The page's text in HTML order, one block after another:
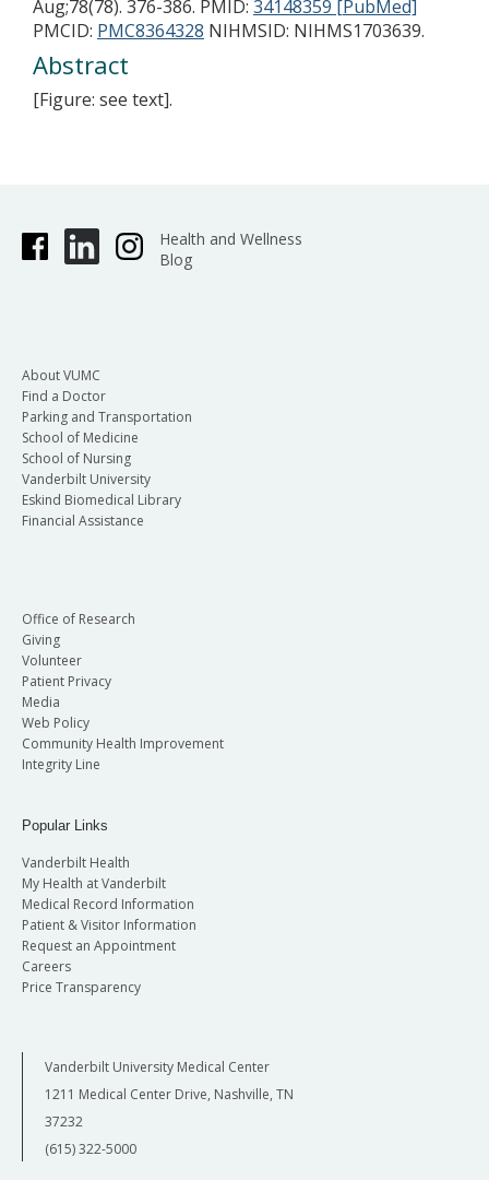
Aug;78(78). 376-386. PMID: 34148359 [PubMed]
PMCID: PMC8364328 NIHMSID: NIHMS1703639.
Abstract
[Figure: see text].
Health and Wellness
Blog
About VUMC
Find a Doctor
Parking and Transportation
School of Medicine
School of Nursing
Vanderbilt University
Eskind Biomedical Library
Financial Assistance
Office of Research
Giving
Volunteer
Patient Privacy
Media
Web Policy
Community Health Improvement
Integrity Line
Popular Links
Vanderbilt Health
My Health at Vanderbilt
Medical Record Information
Patient & Visitor Information
Request an Appointment
Careers
Price Transparency
Vanderbilt University Medical Center
1211 Medical Center Drive, Nashville, TN
37232
(615) 322-5000